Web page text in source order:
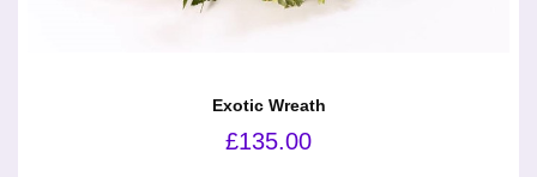
Exotic Wreath
£135.00